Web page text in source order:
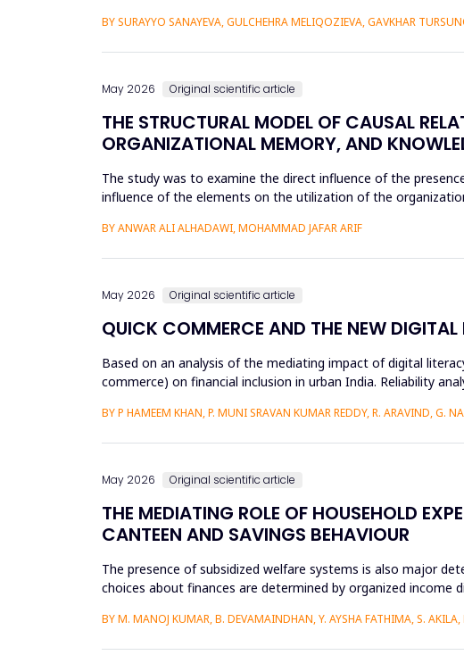
BY SURAYYO SANAYEVA, GULCHEHRA MELIQOZIEVA, GAVKHAR
May 2026 Original scientific article
THE STRUCTURAL MODEL OF CAUSAL
ORGANIZATIONAL MEMORY, AND
The study was to examine the direct influence of the
influence of the elements on the utilization of the
BY ANWAR ALI ALHADAWI, MOHAMMAD JAFAR ARIF
May 2026 Original scientific article
QUICK COMMERCE AND THE NEW
Based on an analysis of the mediating impact of digital
commerce) on financial inclusion in urban India. Reliability
BY P HAMEEM KHAN, P. MUNI SRAVAN KUMAR REDDY, R. ARAVIND, G.
May 2026 Original scientific article
THE MEDIATING ROLE OF HOUSEHOLD
CANTEEN AND SAVINGS BEHAVIOUR
The presence of subsidized welfare systems is also major
choices about finances are determined by organized
BY M. MANOJ KUMAR, B. DEVAMAINDHAN, Y. AYSHA FATHIMA, S. AKILA,